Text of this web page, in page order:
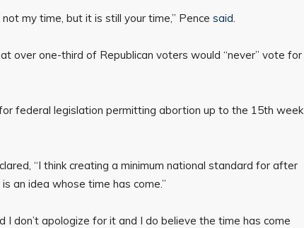
my time, but it is still your time,” Pence said.
over one-third of Republican voters would “never” vote for
federal legislation permitting abortion up to the 15th week
“I think creating a minimum national standard for after
an idea whose time has come.”
I don’t apologize for it and I do believe the time has come